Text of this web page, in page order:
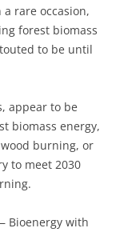
rare occasion,
forest biomass
to be until
appear to be
biomass energy,
burning, or
to meet 2030
Bioenergy with